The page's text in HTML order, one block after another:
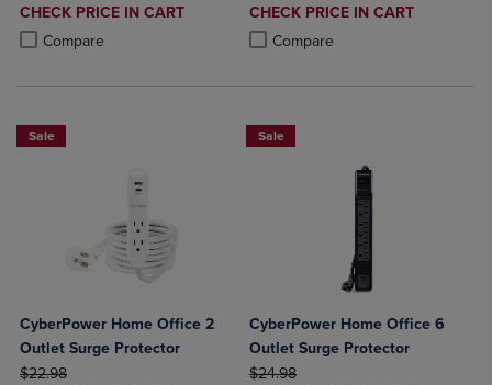
DISCOUNTED
PRICE
CHECK PRICE IN CART
Compare
Product added, Select 2 to 4 Products to Compare, Items added for
Product removed, Select 2 to 4 Products to Compare, Items added
DISCOUNTED
PRICE
CHECK PRICE IN CART
Compare
Product added, Select 2 to 4
Product removed, Select 2 to 4
Sale
CyberPower Home Office 2
Outlet Surge Protector
ORIGINAL PRICE
$22.98
Sale
CyberPower Home Office 6
Outlet Surge Protector
ORIGINAL PRICE
$24.98